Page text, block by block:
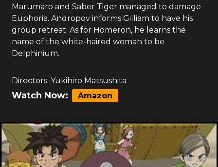
Marumaro and Saber Tiger managed to damage
Euphoria. Andropov informs Gilliam to have his
group retreat. As for Homeron, he learns the
name of the white-haired woman to be
Delphinium.
Directors: Yukihiro Matsushita
Watch Now: Amazon